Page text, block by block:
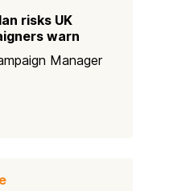
risks UK
warn
Manager